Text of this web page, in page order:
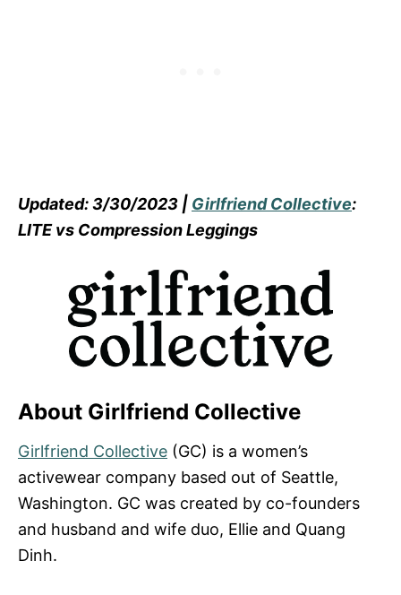
Updated: 3/30/2023 | Girlfriend Collective:
LITE vs Compression Leggings
About Girlfriend Collective
Girlfriend Collective (GC) is a women’s
activewear company based out of Seattle,
Washington. GC was created by co-founders
and husband and wife duo, Ellie and Quang
Dinh.